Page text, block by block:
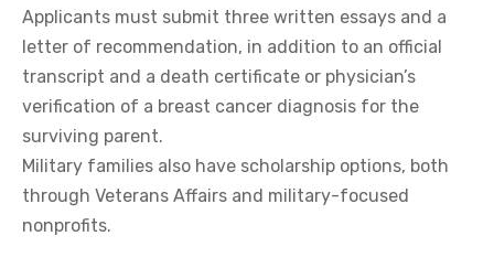
Applicants must submit three written essays and a
letter of recommendation, in addition to an official
transcript and a death certificate or physician’s
verification of a breast cancer diagnosis for the
surviving parent.
Military families also have scholarship options, both
through Veterans Affairs and military-focused
nonprofits.